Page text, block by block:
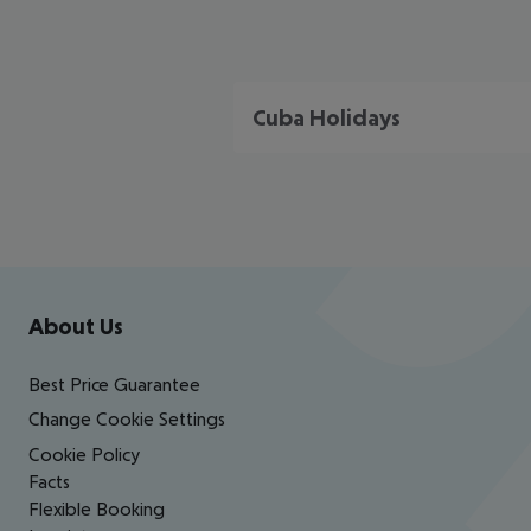
Cuba Holidays
Footer navigation
About Us
Best Price Guarantee
Change Cookie Settings
Cookie Policy
Facts
Flexible Booking